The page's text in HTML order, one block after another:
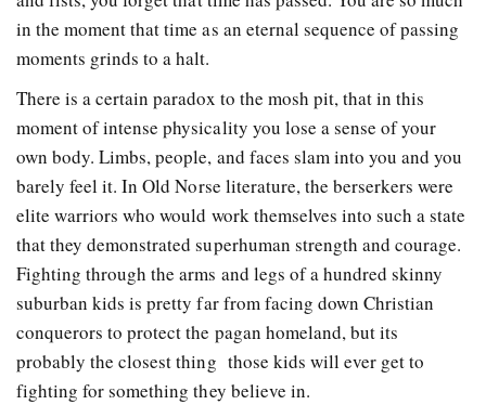
in the moment that time as an eternal sequence of passing
moments grinds to a halt.
There is a certain paradox to the mosh pit, that in this
moment of intense physicality you lose a sense of your
own body. Limbs, people, and faces slam into you and you
barely feel it. In Old Norse literature, the berserkers were
elite warriors who would work themselves into such a state
that they demonstrated superhuman strength and courage.
Fighting through the arms and legs of a hundred skinny
suburban kids is pretty far from facing down Christian
conquerors to protect the pagan homeland, but its
probably the closest thing those kids will ever get to
fighting for something they believe in.